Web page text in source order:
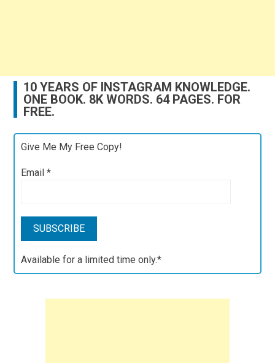
10 YEARS OF INSTAGRAM KNOWLEDGE.
ONE BOOK. 8K WORDS. 64 PAGES. FOR
FREE.
Give Me My Free Copy!
Email*
Available for a limited time only.*